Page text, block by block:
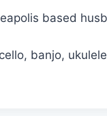
based
banjo,